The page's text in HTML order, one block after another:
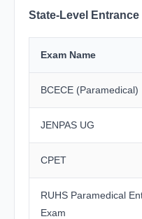
State-Level Entrance
Exam Name
BCECE (Paramedical)
JENPAS UG
CPET
RUHS Paramedical
Exam